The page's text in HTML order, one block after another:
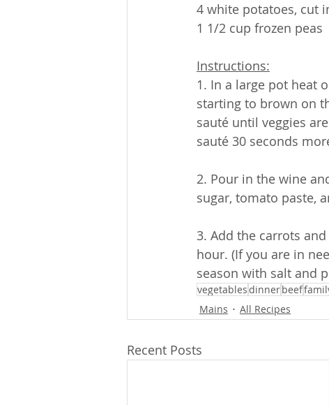
4 white potatoes, cut
1 1/2 cup frozen peas
Instructions:
1. In a large pot heat
starting to brown on
sauté until veggies
sauté 30 seconds
2. Pour in the wine
sugar, tomato paste,
3. Add the carrots
hour. (If you are in
season with salt and
vegetablesdinnerbeef
Mains
All Recipes
Recent Posts